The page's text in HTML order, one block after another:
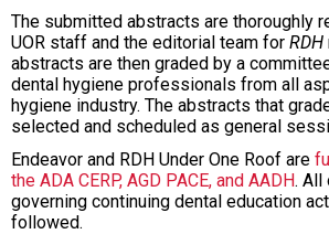
The submitted abstracts are thoroughly
UOR staff and the editorial team for RDH
abstracts are then graded by a
dental hygiene professionals from all
hygiene industry. The abstracts that
selected and scheduled as general
Endeavor and RDH Under One Roof are
the ADA CERP, AGD PACE, and AADH. All
governing continuing dental education
followed.